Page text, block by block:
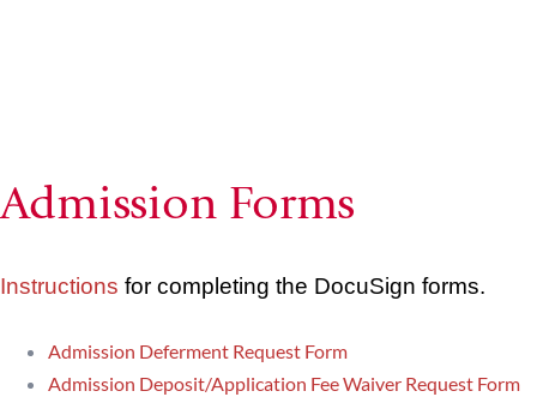
Admission Forms
Instructions for completing the DocuSign forms.
Admission Deferment Request Form
Admission Deposit/Application Fee Waiver Request Form